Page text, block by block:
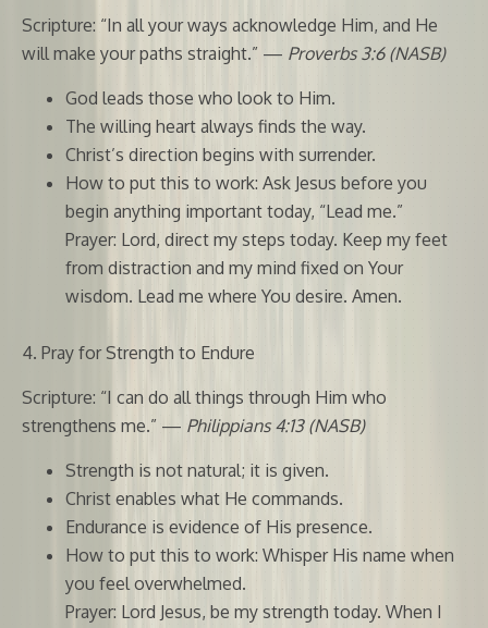
Scripture: “In all your ways acknowledge Him, and He
will make your paths straight.” — Proverbs 3:6 (NASB)
God leads those who look to Him.
The willing heart always finds the way.
Christ’s direction begins with surrender.
How to put this to work: Ask Jesus before you
begin anything important today, “Lead me.”
Prayer: Lord, direct my steps today. Keep my feet
from distraction and my mind fixed on Your
wisdom. Lead me where You desire. Amen.
4. Pray for Strength to Endure
Scripture: “I can do all things through Him who
strengthens me.” — Philippians 4:13 (NASB)
Strength is not natural; it is given.
Christ enables what He commands.
Endurance is evidence of His presence.
How to put this to work: Whisper His name when
you feel overwhelmed.
Prayer: Lord Jesus, be my strength today. When I